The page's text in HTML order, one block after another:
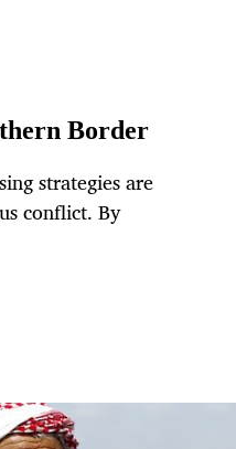
Border
strategies are
conflict. By